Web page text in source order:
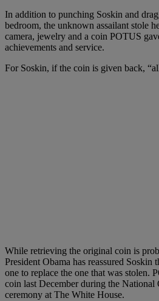
In addition to punching Soskin and
bedroom, the unknown assailant stole
camera, jewelry and a coin POTUS
achievements and service.
For Soskin, if the coin is given back,
While retrieving the original coin is
President Obama has reassured Soskin
one to replace the one that was stolen.
coin last December during the National
ceremony at The White House.